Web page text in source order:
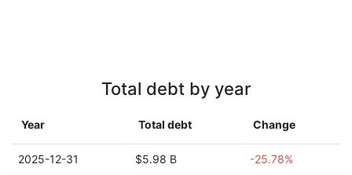
Total debt by year
Year Total debt Change
2025-12-31 $5.98 B -25.78%